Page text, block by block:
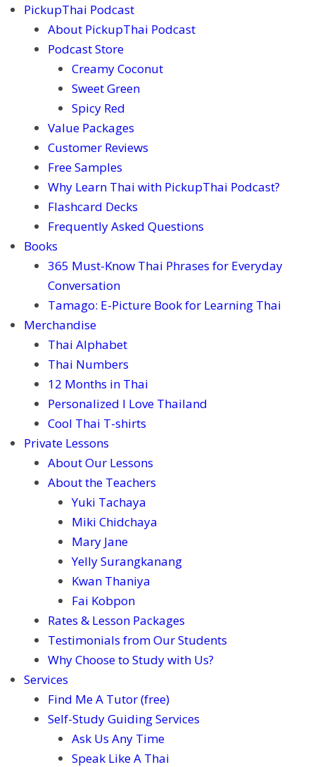
PickupThai Podcast
About PickupThai Podcast
Podcast Store
Creamy Coconut
Sweet Green
Spicy Red
Value Packages
Customer Reviews
Free Samples
Why Learn Thai with PickupThai Podcast?
Flashcard Decks
Frequently Asked Questions
Books
365 Must-Know Thai Phrases for Everyday
Conversation
Tamago: E-Picture Book for Learning Thai
Merchandise
Thai Alphabet
Thai Numbers
12 Months in Thai
Personalized I Love Thailand
Cool Thai T-shirts
Private Lessons
About Our Lessons
About the Teachers
Yuki Tachaya
Miki Chidchaya
Mary Jane
Yelly Surangkanang
Kwan Thaniya
Fai Kobpon
Rates & Lesson Packages
Testimonials from Our Students
Why Choose to Study with Us?
Services
Find Me A Tutor (free)
Self-Study Guiding Services
Ask Us Any Time
Speak Like A Thai